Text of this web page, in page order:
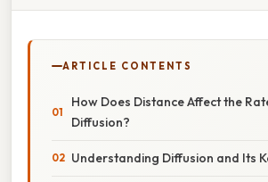
ARTICLE CONTENTS
How Does Distance Affect the
Diffusion?
Understanding Diffusion and Its